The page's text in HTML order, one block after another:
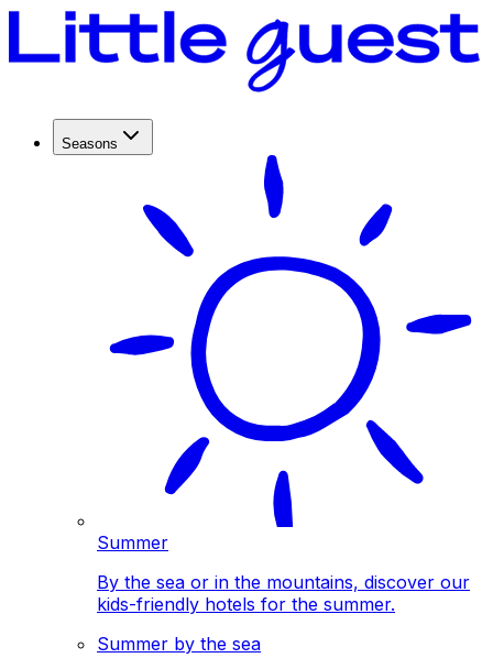
Seasons
Summer
By the sea or in the mountains, discover our
kids-friendly hotels for the summer.
Summer by the sea